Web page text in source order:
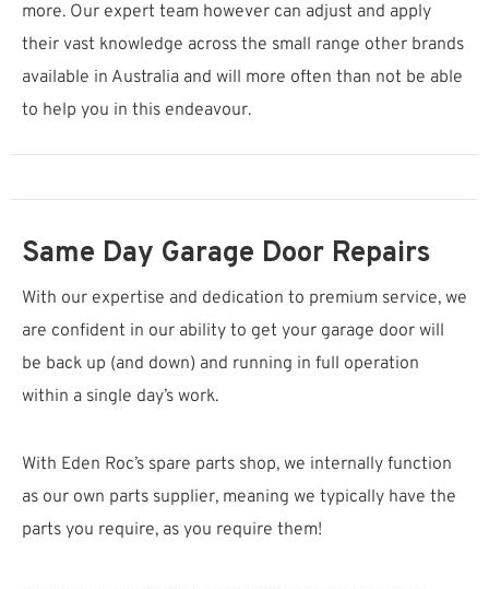
more. Our expert team however can adjust and apply
their vast knowledge across the small range other brands
available in Australia and will more often than not be able
to help you in this endeavour.
Same Day Garage Door Repairs
With our expertise and dedication to premium service, we
are confident in our ability to get your garage door will
be back up (and down) and running in full operation
within a single day’s work.
With Eden Roc’s spare parts shop, we internally function
as our own parts supplier, meaning we typically have the
parts you require, as you require them!